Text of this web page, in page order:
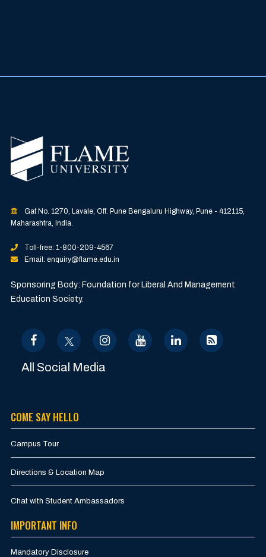
Gat No. 1270, Lavale, Off. Pune Bengaluru Highway, Pune - 412115,
Maharashtra, India.
Toll-free: 1-800-209-4567
Email: enquiry@flame.edu.in
Sponsoring Body: Foundation for Liberal And Management
Education Society.
All Social Media
COME SAY HELLO
Campus Tour
Directions & Location Map
Chat with Student Ambassadors
IMPORTANT INFO
Mandatory Disclosure